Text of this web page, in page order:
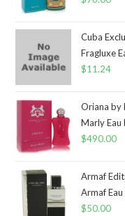
Cuba
Fragluxe
$11.24
Oriana by
Marly Eau
$490.00
Armaf
Armaf
$50.00